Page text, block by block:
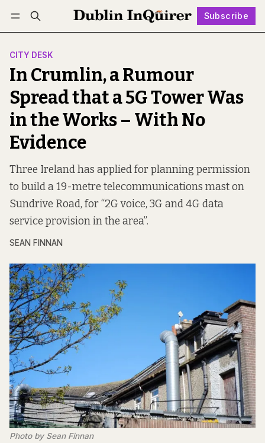
Subscribe
Log in Subscribe Follow
CITY DESK
In Crumlin, a Rumour
Spread that a 5G Tower Was
in the Works – With No
Evidence
Three Ireland has applied for planning permission
to build a 19-metre telecommunications mast on
Sundrive Road, for “2G voice, 3G and 4G data
service provision in the area”.
SEAN FINNAN
Photo by Sean Finnan